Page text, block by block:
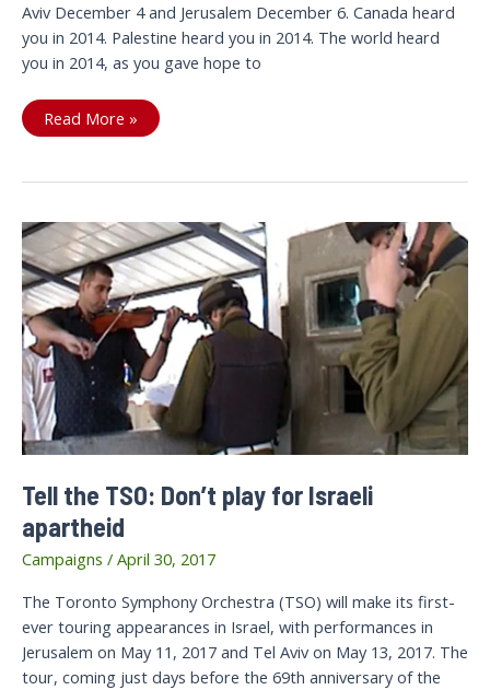
Aviv December 4 and Jerusalem December 6. Canada heard
you in 2014. Palestine heard you in 2014. The world heard
you in 2014, as you gave hope to
Bryan
unplug
Israel
Read More »
Tell the TSO: Don’t play for Israeli
apartheid
Campaigns / April 30, 2017
The Toronto Symphony Orchestra (TSO) will make its first-
ever touring appearances in Israel, with performances in
Jerusalem on May 11, 2017 and Tel Aviv on May 13, 2017. The
tour, coming just days before the 69th anniversary of the